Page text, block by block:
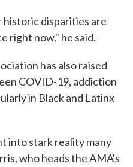
disparities are
right now," he said.
has also raised
COVID-19, addiction
in Black and Latinx
into stark reality many
who heads the AMA's